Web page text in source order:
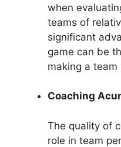
when
teams of
significant
game can be
making a team
Coaching
The quality of
role in team